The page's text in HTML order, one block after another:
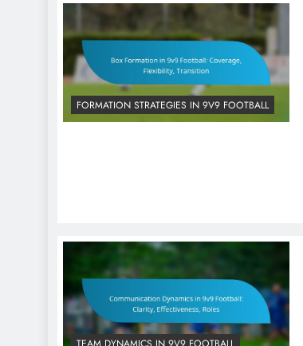
FORMATION STRATEGIES IN 9V9 FOOTBALL